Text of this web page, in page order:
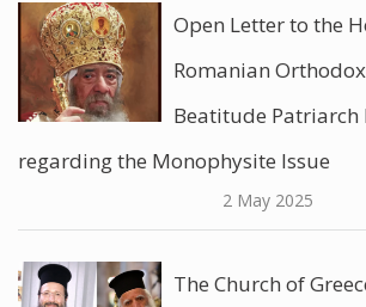
Open Letter to the
Romanian
Beatitude Patriarch
regarding the Monophysite Issue
2 May 2025
The Church of